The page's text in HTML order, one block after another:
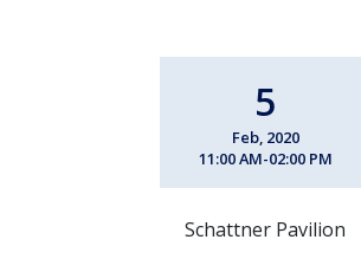
5
Feb, 2020
11:00 AM-02:00 PM
Schattner Pavilion